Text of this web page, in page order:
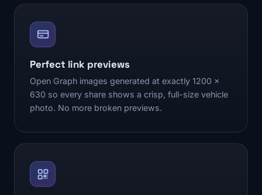
Perfect link previews
Open Graph images generated at exactly 1200 x
630 so every share shows a crisp, full-size vehicle
photo. No more broken previews.